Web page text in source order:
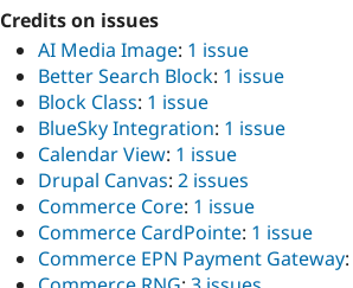
Credits on issues
AI Media Image: 1 issue
Better Search Block: 1 issue
Block Class: 1 issue
BlueSky Integration: 1 issue
Calendar View: 1 issue
Drupal Canvas: 2 issues
Commerce Core: 1 issue
Commerce CardPointe: 1 issue
Commerce EPN Payment Gateway: